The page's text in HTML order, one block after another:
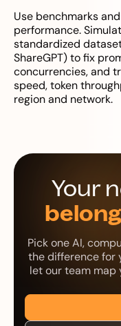
Use benchmarks
performance.
standardized
ShareGPT) to fix
concurrencies, and
speed, token
region and network.
Your
Pick one AI,
the difference for
let our team